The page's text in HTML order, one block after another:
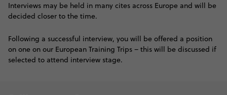
Interviews may be held in many cites across Europe and will be
decided closer to the time.
Following a successful interview, you will be offered a position
on one on our European Training Trips – this will be discussed if
selected to attend interview stage.